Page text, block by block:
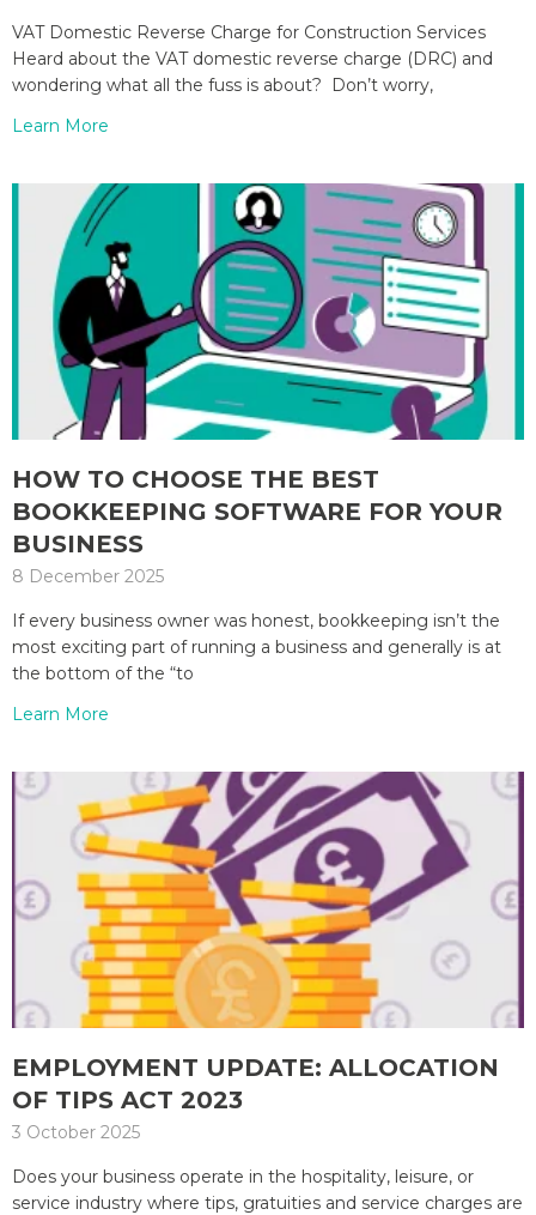
VAT Domestic Reverse Charge for Construction Services
Heard about the VAT domestic reverse charge (DRC) and
wondering what all the fuss is about? Don’t worry,
Learn More
HOW TO CHOOSE THE BEST
BOOKKEEPING SOFTWARE FOR YOUR
BUSINESS
8 December 2025
If every business owner was honest, bookkeeping isn’t the
most exciting part of running a business and generally is at
the bottom of the “to
Learn More
EMPLOYMENT UPDATE: ALLOCATION
OF TIPS ACT 2023
3 October 2025
Does your business operate in the hospitality, leisure, or
service industry where tips, gratuities and service charges are